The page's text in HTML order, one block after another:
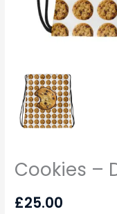
Cookies –
£25.00